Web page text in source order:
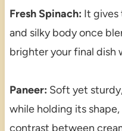
Fresh Spinach: It gives
and silky body once
brighter your final dish
Paneer: Soft yet
while holding its
contrast between